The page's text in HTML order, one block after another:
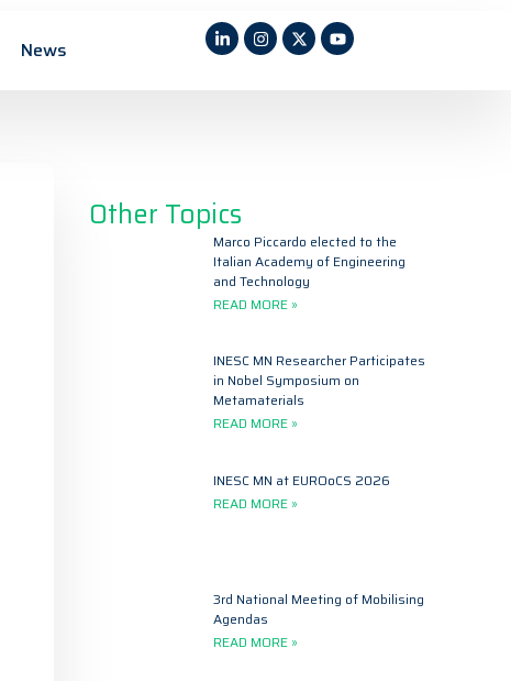
News
Other Topics
Marco Piccardo elected to the
Italian Academy of Engineering
and Technology
READ MORE »
INESC MN Researcher Participates
in Nobel Symposium on
Metamaterials
READ MORE »
INESC MN at EUROoCS 2026
READ MORE »
3rd National Meeting of Mobilising
Agendas
READ MORE »